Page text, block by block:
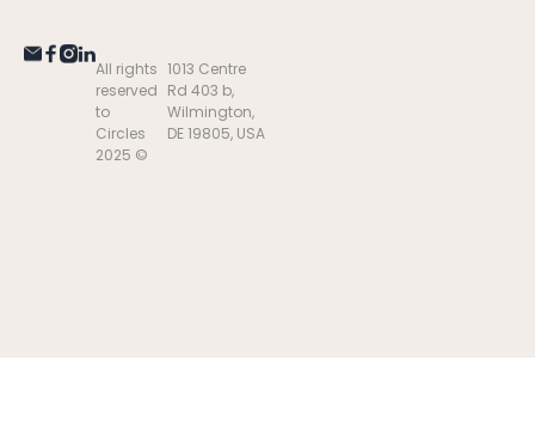
All rights
reserved
to
Circles
2025 ©
1013 Centre
Rd 403 b,
Wilmington,
DE 19805, USA